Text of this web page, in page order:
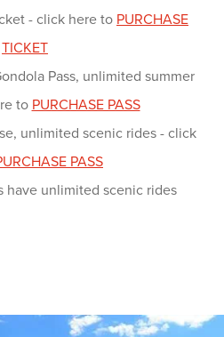
- click here to PURCHASE
TICKET
Pass, unlimited summer
to PURCHASE PASS
unlimited scenic rides - click
PASS
have unlimited scenic rides